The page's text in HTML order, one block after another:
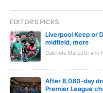
EDITOR'S PICKS
Liverpool Keep or
midfield, more
Gabriele Marcotti and
After 8,060-day
Premier League